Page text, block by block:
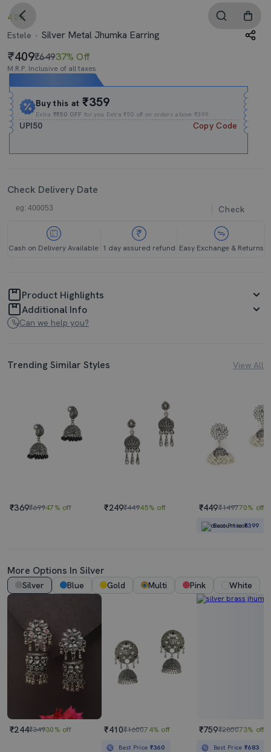
4.0
Estele
Silver Metal Jhumka Earring
409₹64937% Off
M.R.P. Inclusive of all taxes
Buy this at₹359
Extra₹₹50 OFF for you Extra ₹50 off on orders above ₹399.
UPI50 Copy Code
Check Delivery Date
Check
Cash on Delivery Available 1 day assured refund Easy Exchange & Returns
Product Highlights
Additional Info
Can we help you?
Trending Similar Styles View All
₹369₹69947% off ₹249₹44945% off ₹449₹149770% off
Best Price₹399
More Options In Silver
Silver Blue Gold Multi Pink White
₹244₹34930% off ₹410₹160074% off
Best Price ₹360
₹759₹285073% off
Best Price₹683